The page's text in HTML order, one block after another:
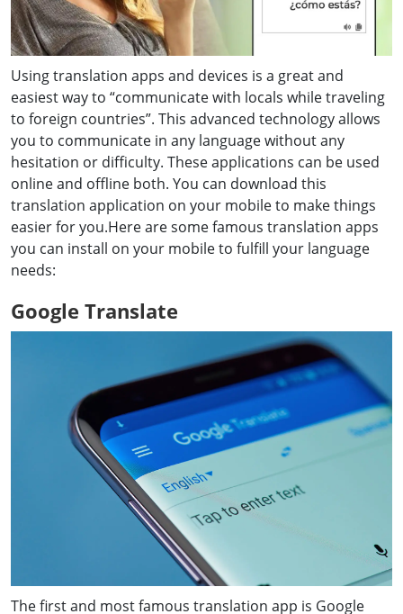
Using translation apps and devices is a great and
easiest way to “communicate with locals while traveling
to foreign countries”. This advanced technology allows
you to communicate in any language without any
hesitation or difficulty. These applications can be used
online and offline both. You can download this
translation application on your mobile to make things
easier for you.Here are some famous translation apps
you can install on your mobile to fulfill your language
needs:
Google Translate
The first and most famous translation app is Google